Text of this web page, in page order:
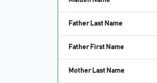
Father Last Name
Father First Name
Mother Last Name